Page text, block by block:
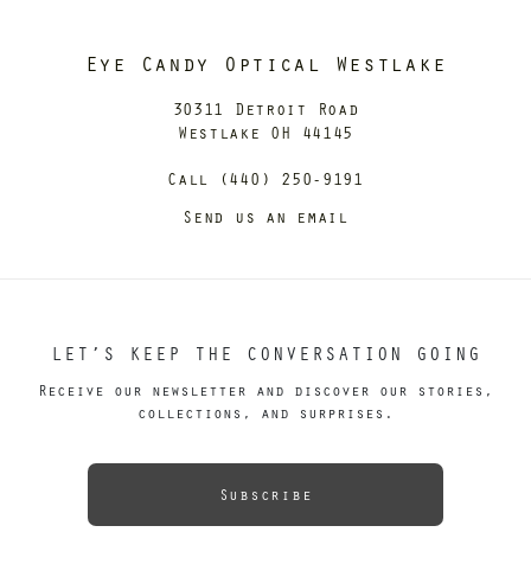
Eye Candy Optical Westlake
30311 Detroit Road
Westlake OH 44145
Call (440) 250-9191
Send us an email
LET’S KEEP THE CONVERSATION GOING
Receive our newsletter and discover our stories,
collections, and surprises.
Subscribe